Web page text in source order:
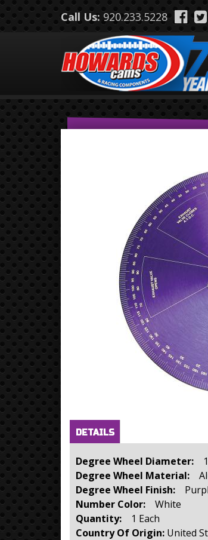
Skip to main content
Call Us:920.233.5228
Horizontal
DETAILS(active
tab)
Degree Wheel Diameter:
Degree Wheel Material:
Degree Wheel Finish:
Number Color: White
Quantity: 1 Each
Country Of Origin: United